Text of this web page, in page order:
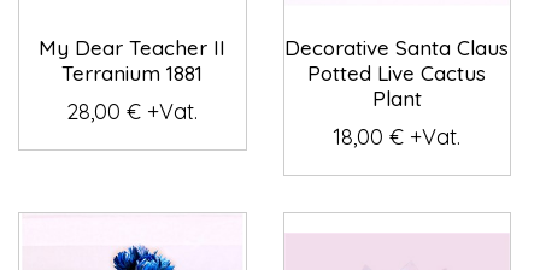
My Dear Teacher II
Terranium 1881
28,00 € +Vat.
Decorative Santa Claus
Potted Live Cactus
Plant
18,00 € +Vat.